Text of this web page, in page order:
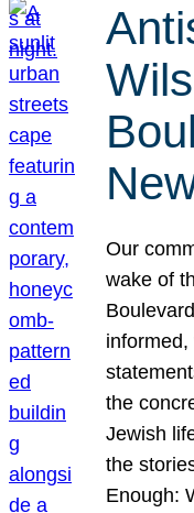
Our
wake of
informed,
the
Jewish
the
Enough: